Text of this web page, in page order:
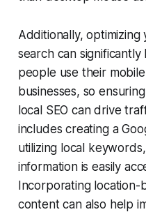
Additionally,
search can
people use their
businesses, so
local SEO can drive
includes creating a
utilizing local
information is easily
Incorporating
content can also help